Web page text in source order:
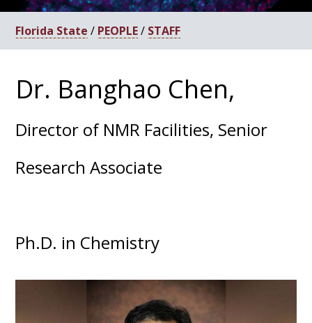
Florida State / PEOPLE/ STAFF
Dr. Banghao Chen,
Director of NMR Facilities, Senior
Research Associate
Ph.D. in Chemistry